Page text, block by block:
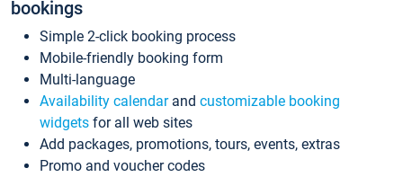
bookings
Simple 2-click booking process
Mobile-friendly booking form
Multi-language
Availability calendarand customizable booking
widgets for all web sites
Add packages, promotions, tours, events, extras
Promo and voucher codes